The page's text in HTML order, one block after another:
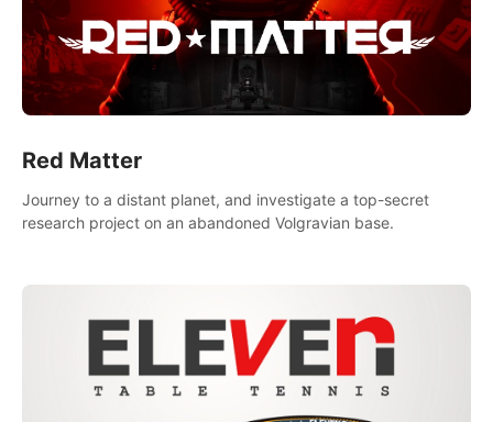
Red Matter
Journey to a distant planet, and investigate a top-secret
research project on an abandoned Volgravian base.